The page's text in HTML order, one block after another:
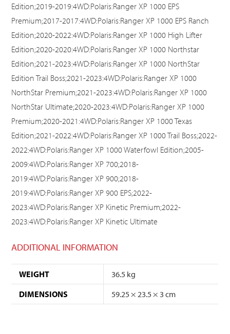
Edition;2019-2019:4WD:Polaris:Ranger XP 1000 EPS
Premium;2017-2017:4WD:Polaris:Ranger XP 1000 EPS Ranch
Edition;2020-2022:4WD:Polaris:Ranger XP 1000 High Lifter
Edition;2020-2020:4WD:Polaris:Ranger XP 1000 Northstar
Edition;2021-2023:4WD:Polaris:Ranger XP 1000 NorthStar
Edition Trail Boss;2021-2023:4WD:Polaris:Ranger XP 1000
NorthStar Premium;2021-2023:4WD:Polaris:Ranger XP 1000
NorthStar Ultimate;2020-2023:4WD:Polaris:Ranger XP 1000
Premium;2020-2021:4WD:Polaris:Ranger XP 1000 Texas
Edition;2021-2022:4WD:Polaris:Ranger XP 1000 Trail Boss;2022-
2022:4WD:Polaris:Ranger XP 1000 Waterfowl Edition;2005-
2009:4WD:Polaris:Ranger XP 700;2018-
2019:4WD:Polaris:Ranger XP 900;2018-
2019:4WD:Polaris:Ranger XP 900 EPS;2022-
2023:4WD:Polaris:Ranger XP Kinetic Premium;2022-
2023:4WD:Polaris:Ranger XP Kinetic Ultimate
ADDITIONAL INFORMATION
WEIGHT
36.5 kg
DIMENSIONS
59.25 × 23.5 × 3 cm